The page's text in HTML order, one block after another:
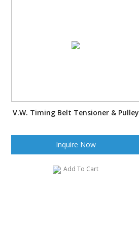
V.W. Timing Belt Tensioner & Pulley
Inquire Now
Add To Cart